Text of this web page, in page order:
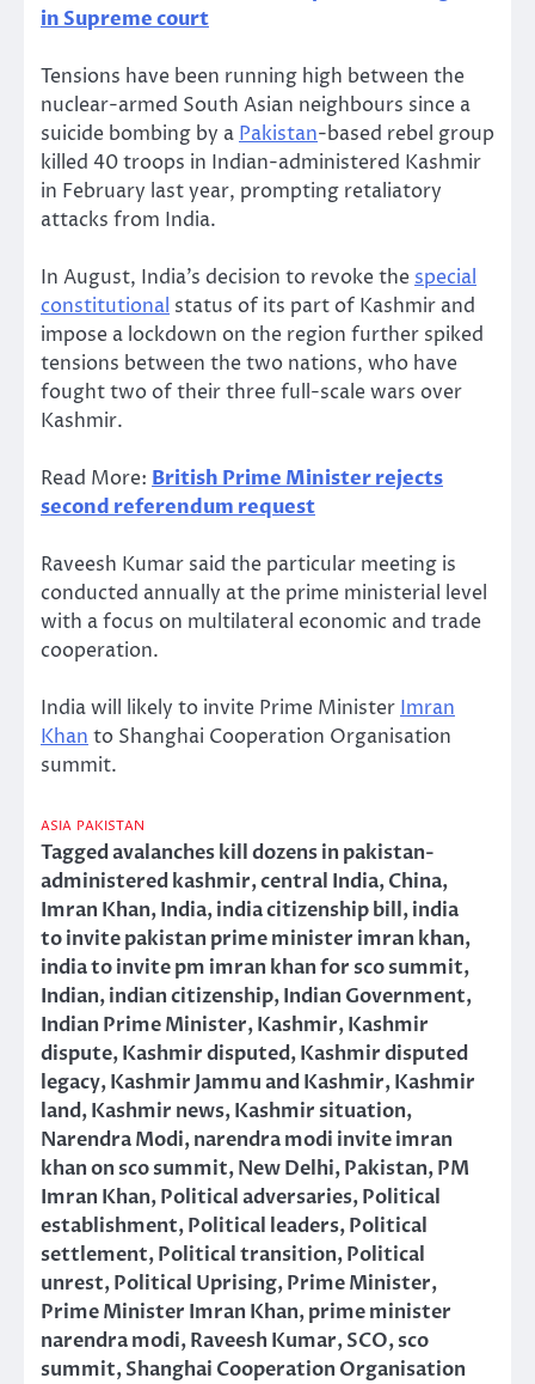
in Supreme court
Tensions have been running high between the
nuclear-armed South Asian neighbours since a
suicide bombing by a Pakistan-based rebel group
killed 40 troops in Indian-administered Kashmir
in February last year, prompting retaliatory
attacks from India.
In August, India’s decision to revoke the special
constitutional status of its part of Kashmir and
impose a lockdown on the region further spiked
tensions between the two nations, who have
fought two of their three full-scale wars over
Kashmir.
Read More: British Prime Minister rejects
second referendum request
Raveesh Kumar said the particular meeting is
conducted annually at the prime ministerial level
with a focus on multilateral economic and trade
cooperation.
India will likely to invite Prime MinisterImran
Khanto Shanghai Cooperation Organisation
summit.
ASIA PAKISTAN
Taggedavalanches kill dozens in pakistan-
administered kashmir,central India,China,
Imran Khan,India,india citizenship bill,india
to invite pakistan prime minister imran khan,
india to invite pm imran khan for sco summit,
Indian,indian citizenship,Indian Government,
Indian Prime Minister,Kashmir,Kashmir
dispute,Kashmir disputed,Kashmir disputed
legacy,Kashmir Jammu and Kashmir,Kashmir
land,Kashmir news,Kashmir situation,
Narendra Modi,narendra modi invite imran
khan on sco summit,New Delhi,Pakistan,PM
Imran Khan,Political adversaries,Political
establishment,Political leaders,Political
settlement,Political transition,Political
unrest,Political Uprising,Prime Minister,
Prime Minister Imran Khan,prime minister
narendra modi,Raveesh Kumar,SCO,sco
summit,Shanghai Cooperation Organisation